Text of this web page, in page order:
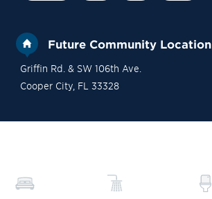
Future Community Location
Griffin Rd. & SW 106th Ave.
Cooper City, FL 33328